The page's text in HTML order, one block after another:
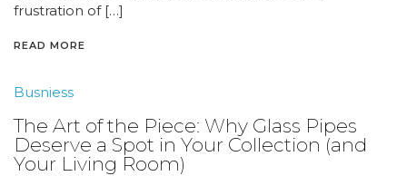
frustration of […]
READ MORE
Busniess
The Art of the Piece: Why Glass Pipes
Deserve a Spot in Your Collection (and
Your Living Room)